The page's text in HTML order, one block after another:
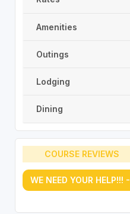
Amenities
Outings
Lodging
Dining
COURSE REVIEWS
WE NEED YOUR HELP!!!